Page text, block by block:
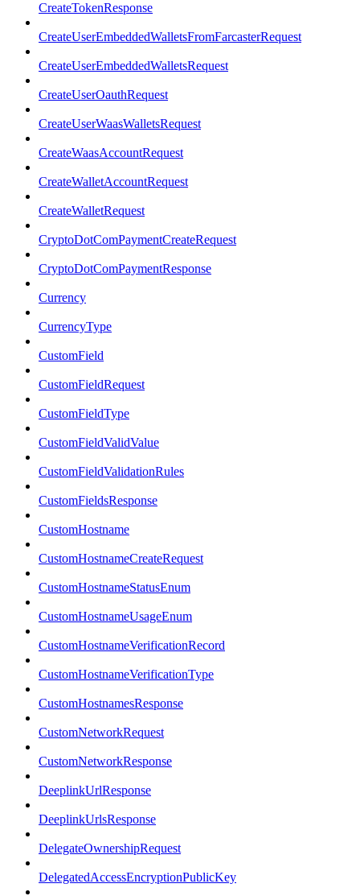
CreateTokenResponse
CreateUserEmbeddedWalletsFromFarcasterRequest
CreateUserEmbeddedWalletsRequest
CreateUserOauthRequest
CreateUserWaasWalletsRequest
CreateWaasAccountRequest
CreateWalletAccountRequest
CreateWalletRequest
CryptoDotComPaymentCreateRequest
CryptoDotComPaymentResponse
Currency
CurrencyType
CustomField
CustomFieldRequest
CustomFieldType
CustomFieldValidValue
CustomFieldValidationRules
CustomFieldsResponse
CustomHostname
CustomHostnameCreateRequest
CustomHostnameStatusEnum
CustomHostnameUsageEnum
CustomHostnameVerificationRecord
CustomHostnameVerificationType
CustomHostnamesResponse
CustomNetworkRequest
CustomNetworkResponse
DeeplinkUrlResponse
DeeplinkUrlsResponse
DelegateOwnershipRequest
DelegatedAccessEncryptionPublicKey